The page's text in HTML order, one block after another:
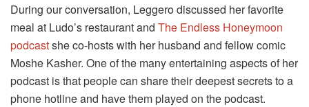
During our conversation, Leggero discussed her favorite
meal at Ludo’s restaurant and The Endless Honeymoon
podcastshe co-hosts with her husband and fellow comic
Moshe Kasher. One of the many entertaining aspects of her
podcast is that people can share their deepest secrets to a
phone hotline and have them played on the podcast.